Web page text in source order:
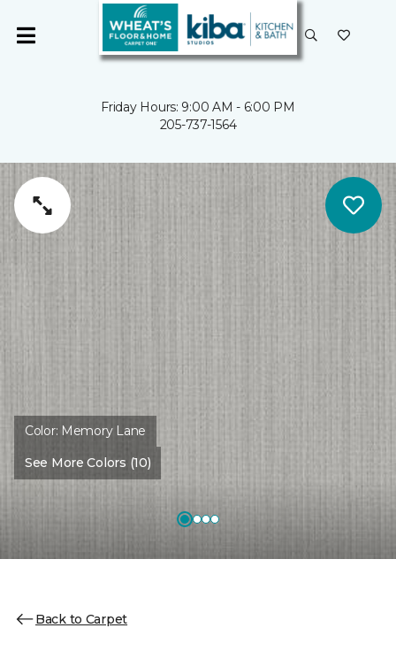
Friday Hours: 9:00 AM - 6:00 PM
205-737-1564
Color: Memory Lane
See More Colors (10)
Back to Carpet